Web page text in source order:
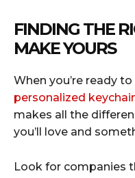
FINDING THE
MAKE YOURS
When you’re ready
personalized
makes all the
you’ll love and
Look for companies